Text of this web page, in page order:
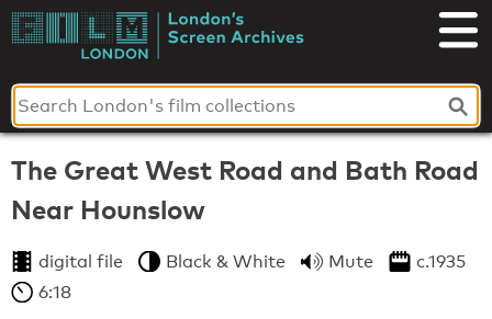
Skip
toLondon's
Screen
Archives
The Great West Road and Bath Road
Near Hounslow
digital file Black & White Mute
c.1935
6:18